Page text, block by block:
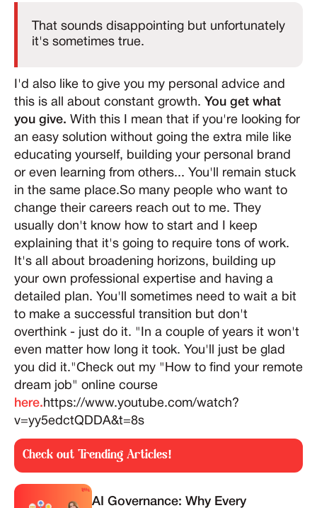
That sounds disappointing but unfortunately
it's sometimes true.
I'd also like to give you my personal advice and
this is all about constant growth. You get what
you give. With this I mean that if you're looking for
an easy solution without going the extra mile like
educating yourself, building your personal brand
or even learning from others... You'll remain stuck
in the same place.So many people who want to
change their careers reach out to me. They
usually don't know how to start and I keep
explaining that it's going to require tons of work.
It's all about broadening horizons, building up
your own professional expertise and having a
detailed plan. You'll sometimes need to wait a bit
to make a successful transition but don't
overthink - just do it. "In a couple of years it won't
even matter how long it took. You'll just be glad
you did it."Check out my "How to find your remote
dream job" online course
here.https://www.youtube.com/watch?
v=yy5edctQDDA&t=8s
Check out Trending Articles!
AI Governance: Why Every